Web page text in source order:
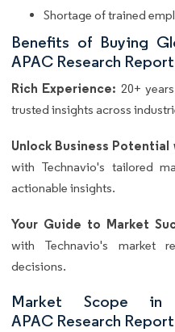
Shortage of trained
Benefits of Buying
APAC Research
Rich Experience: 20+
trusted insights across
Unlock Business
with Technavio's tailored
actionable insights.
Your Guide to Market
with Technavio's market
decisions.
Market Scope
APAC Research Report